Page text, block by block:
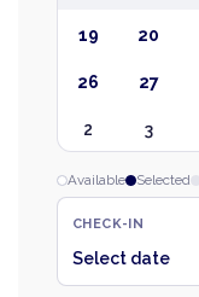
19 20
26 27
2 3
Available Selected
CHECK-IN
Select date